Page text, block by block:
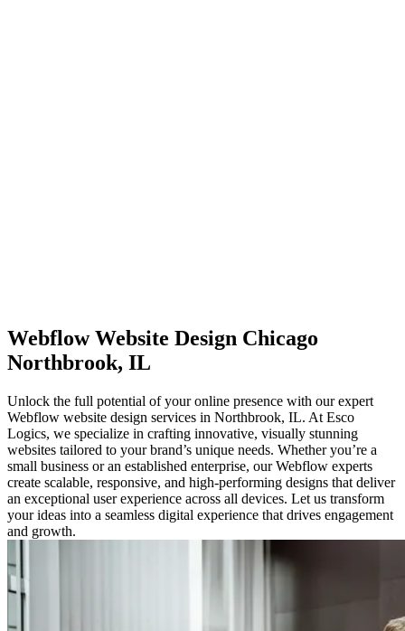
WebflowWebsite Design Chicago
Northbrook, IL
Unlock the full potential of your online presence with our expert
Webflow website design services in Northbrook, IL. At Esco
Logics, we specialize in crafting innovative, visually stunning
websites tailored to your brand’s unique needs. Whether you’re a
small business or an established enterprise, our Webflow experts
create scalable, responsive, and high-performing designs that deliver
an exceptional user experience across all devices. Let us transform
your ideas into a seamless digital experience that drives engagement
and growth.